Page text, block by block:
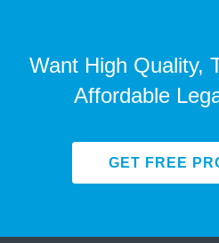
Want High Quality,
Affordable
GET FREE